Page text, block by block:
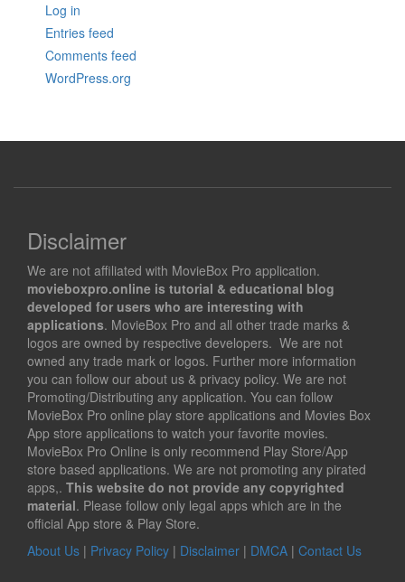
Log in
Entries feed
Comments feed
WordPress.org
Disclaimer
We are not affiliated with MovieBox Pro application.
movieboxpro.online is tutorial & educational blog
developed for users who are interesting with
applications. MovieBox Pro and all other trade marks &
logos are owned by respective developers. We are not
owned any trade mark or logos. Further more information
you can follow our about us & privacy policy. We are not
Promoting/Distributing any application. You can follow
MovieBox Pro online play store applications and Movies Box
App store applications to watch your favorite movies.
MovieBox Pro Online is only recommend Play Store/App
store based applications. We are not promoting any pirated
apps,. This website do not provide any copyrighted
material. Please follow only legal apps which are in the
official App store & Play Store.
About Us | Privacy Policy | Disclaimer | DMCA | Contact Us